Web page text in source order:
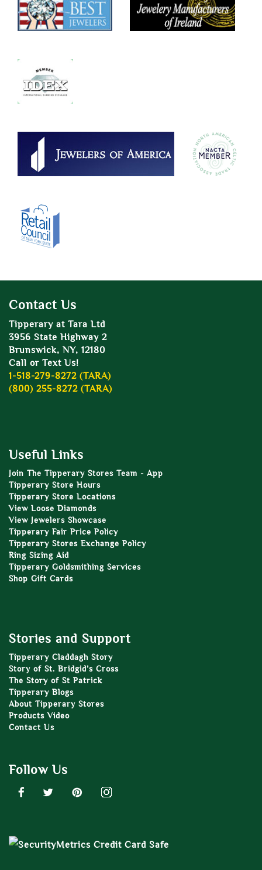
Contact Us
Tipperary at Tara Ltd
3956 State Highway 2
Brunswick, NY, 12180
Call or Text Us!
1-518-279-8272 (TARA)
(800) 255-8272 (TARA)
Useful Links
Join The Tipperary Stores Team - App
Tipperary Store Hours
Tipperary Store Locations
View Loose Diamonds
View Jewelers Showcase
Tipperary Fair Price Policy
Tipperary Stores Exchange Policy
Ring Sizing Aid
Tipperary Goldsmithing Services
Shop Gift Cards
Stories and Support
Tipperary Claddagh Story
Story of St. Bridgid’s Cross
The Story of St Patrick
Tipperary Blogs
About Tipperary Stores
Products Video
Contact Us
Follow Us